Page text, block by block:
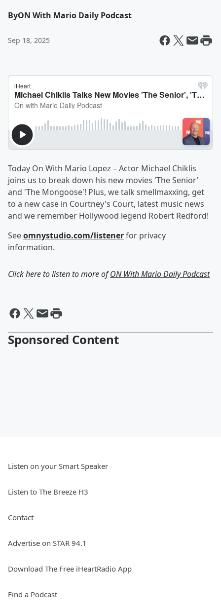
ByON With Mario Daily Podcast
Sep 18, 2025
Today On With Mario Lopez – Actor Michael Chiklis
joins us to break down his new movies 'The Senior'
and 'The Mongoose'! Plus, we talk smellmaxxing, get
to a new case in Courtney's Court, latest music news
and we remember Hollywood legend Robert Redford!
Seeomnystudio.com/listenerfor privacy
information.
Click here to listen to more ofON With Mario Daily Podcast
Sponsored Content
Listen on your Smart Speaker
Listen to The Breeze H3
Contact
Advertise on STAR 94.1
Download The Free iHeartRadio App
Find a Podcast